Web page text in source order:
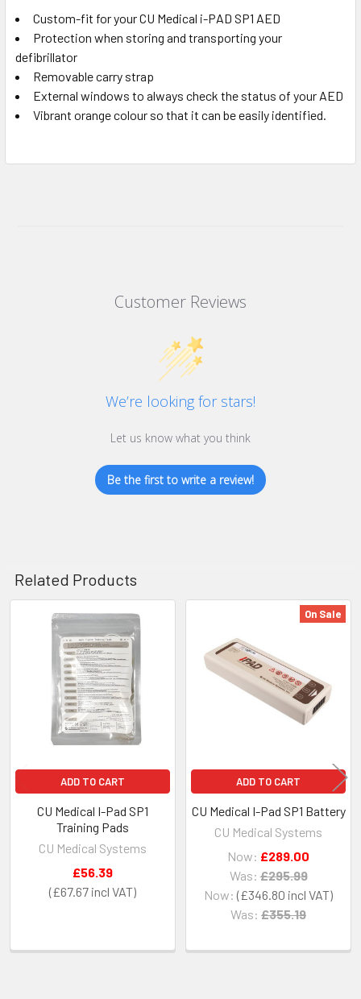
Custom-fit for your CU Medical i-PAD SP1 AED
Protection when storing and transporting your
defibrillator
Removable carry strap
External windows to always check the status of your AED
Vibrant orange colour so that it can be easily identified.
Customer Reviews
We’re looking for stars!
Let us know what you think
Be the first to write a review!
Related Products
Related
Products
ADD TO CART
CU Medical I-Pad SP1
Training Pads
CU Medical Systems
£67.67
£56.39
On Sale
ADD TO CART
CU Medical I-Pad SP1 Battery
CU Medical Systems
Now: £346.80
Was: £355.19
Now: £289.00
Was: £295.99